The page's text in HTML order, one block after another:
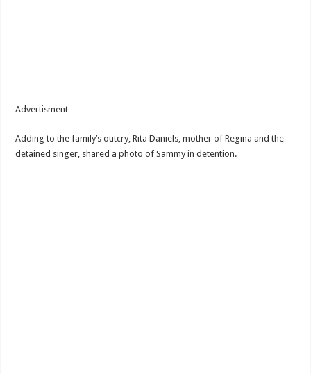
Advertisment
Adding to the family’s outcry, Rita Daniels, mother of Regina and the
detained singer, shared a photo of Sammy in detention.